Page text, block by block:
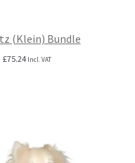
(Klein) Bundle
Original
£75.24Current
Incl. VAT